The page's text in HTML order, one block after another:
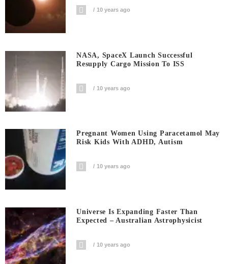
10 years ago
NASA, SpaceX Launch Successful
Resupply Cargo Mission To ISS
10 years ago
Pregnant Women Using Paracetamol May
Risk Kids With ADHD, Autism
10 years ago
Universe Is Expanding Faster Than
Expected – Australian Astrophysicist
10 years ago